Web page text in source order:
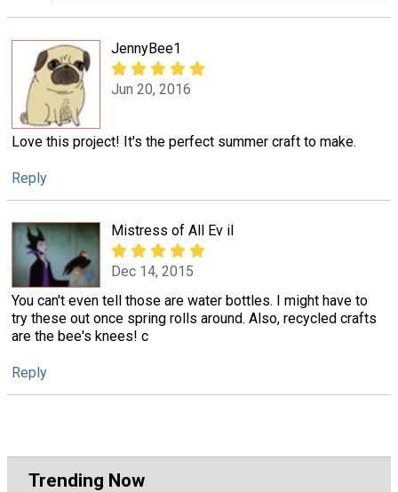
JennyBee1
Jun 20, 2016
Love this project! It's the perfect summer craft to make.
Reply
Mistress of All Ev il
Dec 14, 2015
You can't even tell those are water bottles. I might have to
try these out once spring rolls around. Also, recycled crafts
are the bee's knees! c
Reply
Trending Now